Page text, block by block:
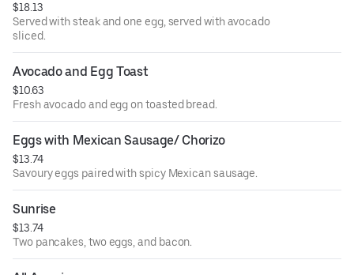
$18.13
Served with steak and one egg, served with avocado
sliced.
Avocado and Egg Toast
$10.63
Fresh avocado and egg on toasted bread.
Eggs with Mexican Sausage/ Chorizo
$13.74
Savoury eggs paired with spicy Mexican sausage.
Sunrise
$13.74
Two pancakes, two eggs, and bacon.